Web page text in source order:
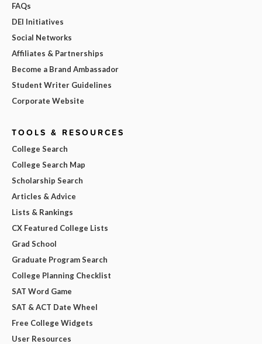
FAQs
DEI Initiatives
Social Networks
Affiliates & Partnerships
Become a Brand Ambassador
Student Writer Guidelines
Corporate Website
TOOLS & RESOURCES
College Search
College Search Map
Scholarship Search
Articles & Advice
Lists & Rankings
CX Featured College Lists
Grad School
Graduate Program Search
College Planning Checklist
SAT Word Game
SAT & ACT Date Wheel
Free College Widgets
User Resources